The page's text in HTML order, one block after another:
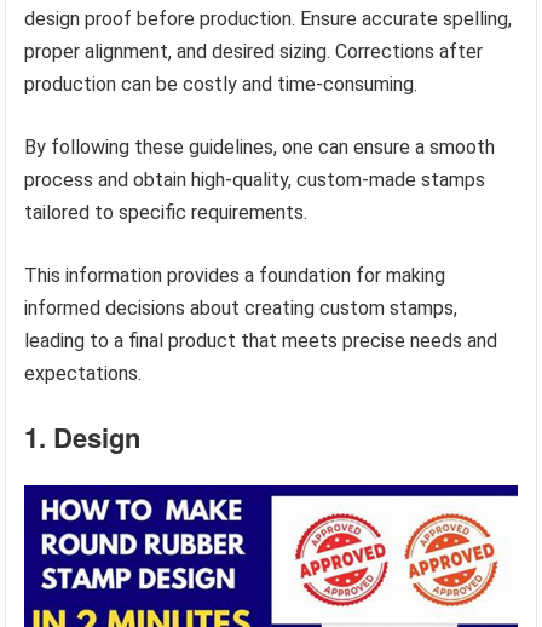
design proof before production. Ensure accurate spelling,
proper alignment, and desired sizing. Corrections after
production can be costly and time-consuming.
By following these guidelines, one can ensure a smooth
process and obtain high-quality, custom-made stamps
tailored to specific requirements.
This information provides a foundation for making
informed decisions about creating custom stamps,
leading to a final product that meets precise needs and
expectations.
1. Design